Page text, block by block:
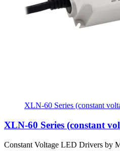
XLN-60 Series (constant
XLN-60 Series (constant
Constant Voltage LED Drivers by